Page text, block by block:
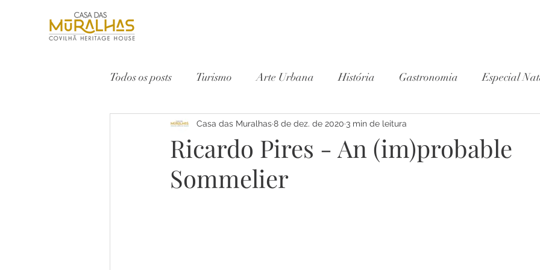
Todos os posts Turismo Arte Urbana História Gastronomia Especial
Serra da Estrela Vinho Wine Club
Ricardo Pires - An (im)probable
Sommelier
Casa das Muralhas8 de dez. de 2020 3 min de leitura